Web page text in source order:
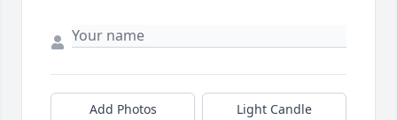
Add Photos Light Candle